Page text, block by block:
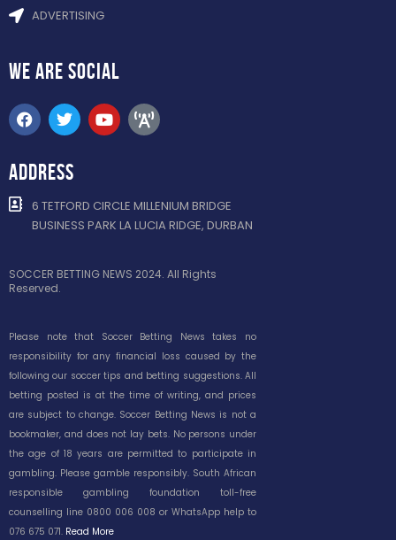
ADVERTISING
WE ARE SOCIAL
ADDRESS
6 TETFORD CIRCLE MILLENIUM BRIDGE
BUSINESS PARK LA LUCIA RIDGE, DURBAN
SOCCER BETTING NEWS 2024. All Rights
Reserved.
Please note that Soccer Betting News takes no
responsibility for any financial loss caused by the
following our soccer tips and betting suggestions. All
betting posted is at the time of writing, and prices
are subject to change. Soccer Betting News is not a
bookmaker, and does not lay bets. No persons under
the age of 18 years are permitted to participate in
gambling. Please gamble responsibly. South African
responsible gambling foundation toll-free
counselling line 0800 006 008 or WhatsApp help to
076 675 071. Read More